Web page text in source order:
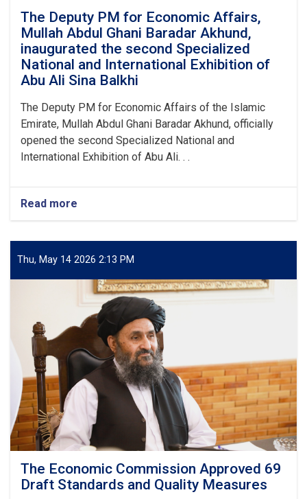
The Deputy PM for Economic Affairs,
Mullah Abdul Ghani Baradar Akhund,
inaugurated the second Specialized
National and International Exhibition of
Abu Ali Sina Balkhi
The Deputy PM for Economic Affairs of the Islamic
Emirate, Mullah Abdul Ghani Baradar Akhund, officially
opened the second Specialized National and
International Exhibition of Abu Ali. . .
Read more
The
PM
for
Affairs,
Mullah
Abdul
Ghani
Baradar
Akhund,
inaugurated
the
second
Specialized
National
and
International
Exhibition
of
Abu
Thu, May 14 2026 2:13 PM
The Economic Commission Approved 69
Draft Standards and Quality Measures